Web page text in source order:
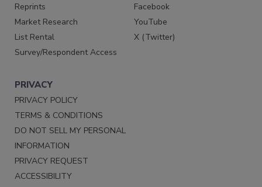
Reprints
Market Research
List Rental
Survey/Respondent Access
Facebook
YouTube
X (Twitter)
PRIVACY
PRIVACY POLICY
TERMS & CONDITIONS
DO NOT SELL MY PERSONAL
INFORMATION
PRIVACY REQUEST
ACCESSIBILITY